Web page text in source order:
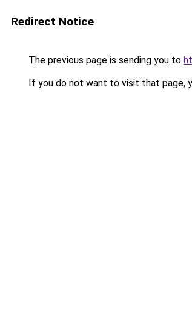
Redirect Notice
The previous page is sending you to
If you do not want to visit that page,